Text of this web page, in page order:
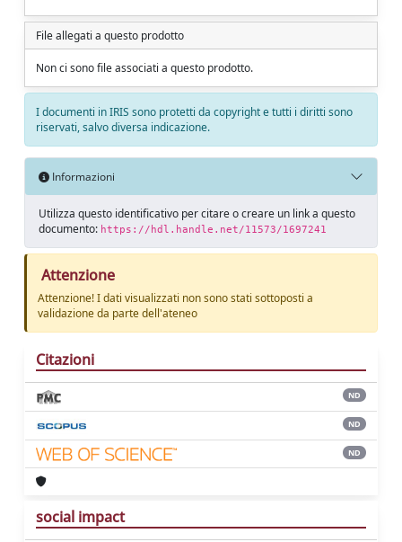
File allegati a questo prodotto
Non ci sono file associati a questo prodotto.
I documenti in IRIS sono protetti da copyright e tutti i diritti sono
riservati, salvo diversa indicazione.
Informazioni
Utilizza questo identificativo per citare o creare un link a questo
documento: https://hdl.handle.net/11573/1697241
Attenzione
Attenzione! I dati visualizzati non sono stati sottoposti a
validazione da parte dell'ateneo
Citazioni
ND
ND
ND
social impact